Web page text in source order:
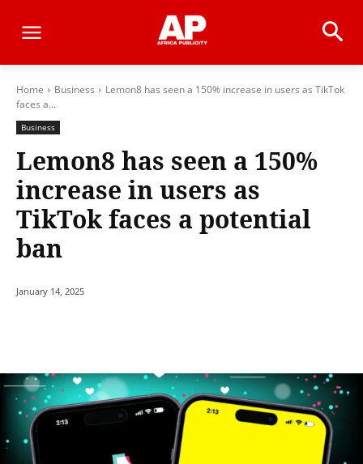
Home Business
Lemon8 has seen a 150% increase in users as TikTok
faces a...
Business
Lemon8 has seen a 150%
increase in users as
TikTok faces a potential
ban
January 14, 2025